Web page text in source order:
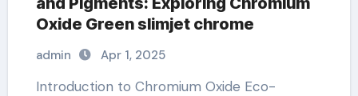
Oxide Green slimjet chrome
admin Apr 1, 2025
Introduction to Chromium Oxide Eco-